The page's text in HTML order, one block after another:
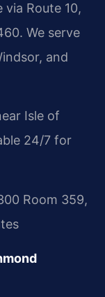
via Route 10,
We serve
and
Isle of
24/7 for
Room 359,